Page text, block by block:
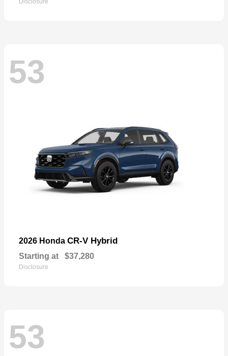
Disclosure
53
2026 Honda CR-V Hybrid
Starting at $37,280
Disclosure
53